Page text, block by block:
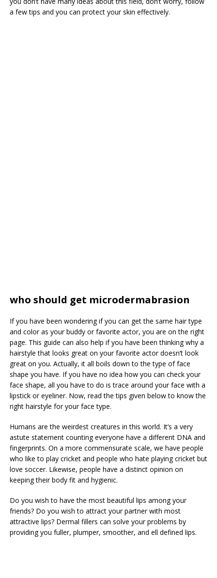
a few tips and you can protect your skin effectively.
who should get microdermabrasion
If you have been wondering if you can get the same hair type
and color as your buddy or favorite actor, you are on the right
page. This guide can also help if you have been thinking why a
hairstyle that looks great on your favorite actor doesn’t look
great on you. Actually, it all boils down to the type of face
shape you have. If you have no idea how you can check your
face shape, all you have to do is trace around your face with a
lipstick or eyeliner. Now, read the tips given below to know the
right hairstyle for your face type.
Humans are the weirdest creatures in this world. It’s a very
astute statement counting everyone have a different DNA and
fingerprints. On a more commensurate scale, we have people
who like to play cricket and people who hate playing cricket but
love soccer. Likewise, people have a distinct opinion on
keeping their body fit and hygienic.
Do you wish to have the most beautiful lips among your
friends? Do you wish to attract your partner with most
attractive lips? Dermal fillers can solve your problems by
providing you fuller, plumper, smoother, and ell defined lips.